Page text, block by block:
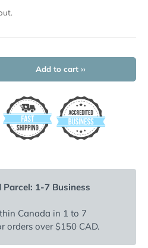
Add to cart ››
Parcel: 1-7 Business
Canada in 1 to 7
orders over $150 CAD.